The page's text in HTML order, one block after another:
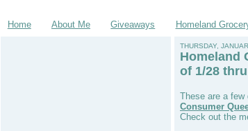
Home About Me Giveaways Homeland
THURSDAY,
Homeland
of 1/28
These are a
Consumer
Check out the